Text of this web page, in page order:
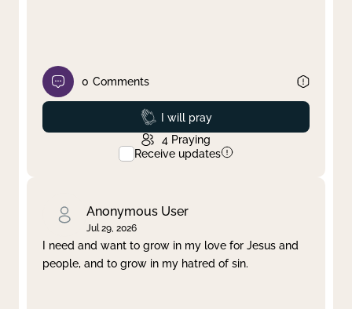
0 Comments
Prayed
I will pray
4 Praying
Receive updates
Anonymous User
Jul 29, 2026
I need and want to grow in my love for Jesus and
people, and to grow in my hatred of sin.